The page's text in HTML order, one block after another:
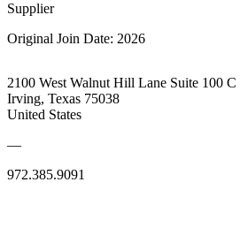
Supplier
Original Join Date: 2026
2100 West Walnut Hill Lane Suite 100 C
Irving, Texas 75038
United States
—
972.385.9091